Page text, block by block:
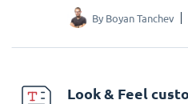
By Boyan Tanchev
Look & Feel